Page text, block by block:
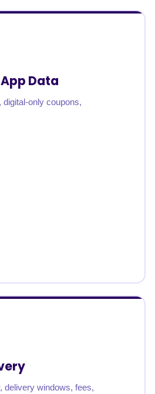
Data
only coupons,
delivery windows, fees,